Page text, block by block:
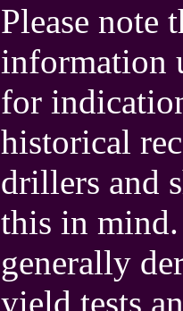
Please note
information
for
historical
drillers and
this in
generally
yield tests